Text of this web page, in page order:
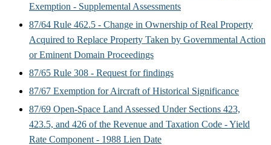
Exemption - Supplemental Assessments
87/64 Rule 462.5 - Change in Ownership of Real Property
Acquired to Replace Property Taken by Governmental Action
or Eminent Domain Proceedings
87/65 Rule 308 - Request for findings
87/67 Exemption for Aircraft of Historical Significance
87/69 Open-Space Land Assessed Under Sections 423,
423.5, and 426 of the Revenue and Taxation Code - Yield
Rate Component - 1988 Lien Date